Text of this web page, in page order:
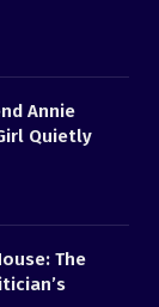
Annie
Quietly
The